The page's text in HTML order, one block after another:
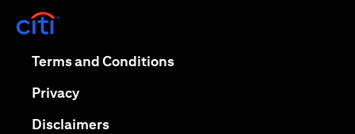
Terms and Conditions(opens in a new tab)
Privacy(opens in a new tab)
Disclaimers(opens in a new tab)